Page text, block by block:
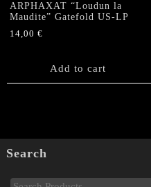
ARPHAXAT “Loudun la
Maudite” Gatefold US-LP
14,00 €
Add to cart
Search